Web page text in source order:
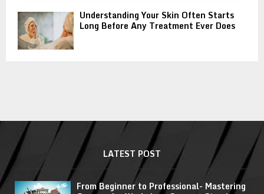
Understanding Your Skin Often Starts
Long Before Any Treatment Ever Does
LATEST POST
From Beginner to Professional- Mastering